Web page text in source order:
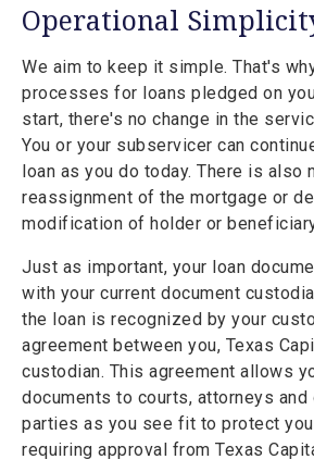
Operational
We aim to keep it simple. That's
processes for loans pledged on
start, there's no change in the
You or your subservicer can
loan as you do today. There is also
reassignment of the mortgage or
modification of holder or
Just as important, your loan
with your current document
the loan is recognized by your
agreement between you, Texas
custodian. This agreement allows
documents to courts, attorneys
parties as you see fit to protect
requiring approval from Texas